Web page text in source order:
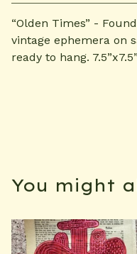
“Olden Times” -
vintage ephemera on
ready to hang.
You might